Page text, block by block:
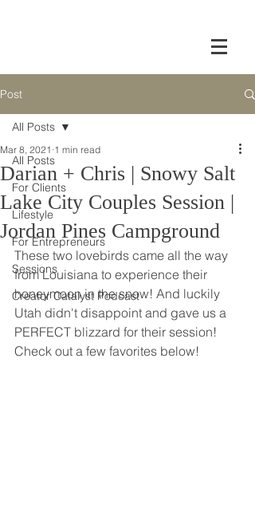
Post
All Posts
For Clients
Lifestyle
For Entrepreneurs
Sessions
Creator Catalyst Podcast
All Posts
Darian + Chris | Snowy Salt
Lake City Couples Session |
Jordan Pines Campground
Mar 8, 2021 1 min read
These two lovebirds came all the way
from Louisiana to experience their
honeymoon in the snow! And luckily
Utah didn't disappoint and gave us a
PERFECT blizzard for their session!
Check out a few favorites below!